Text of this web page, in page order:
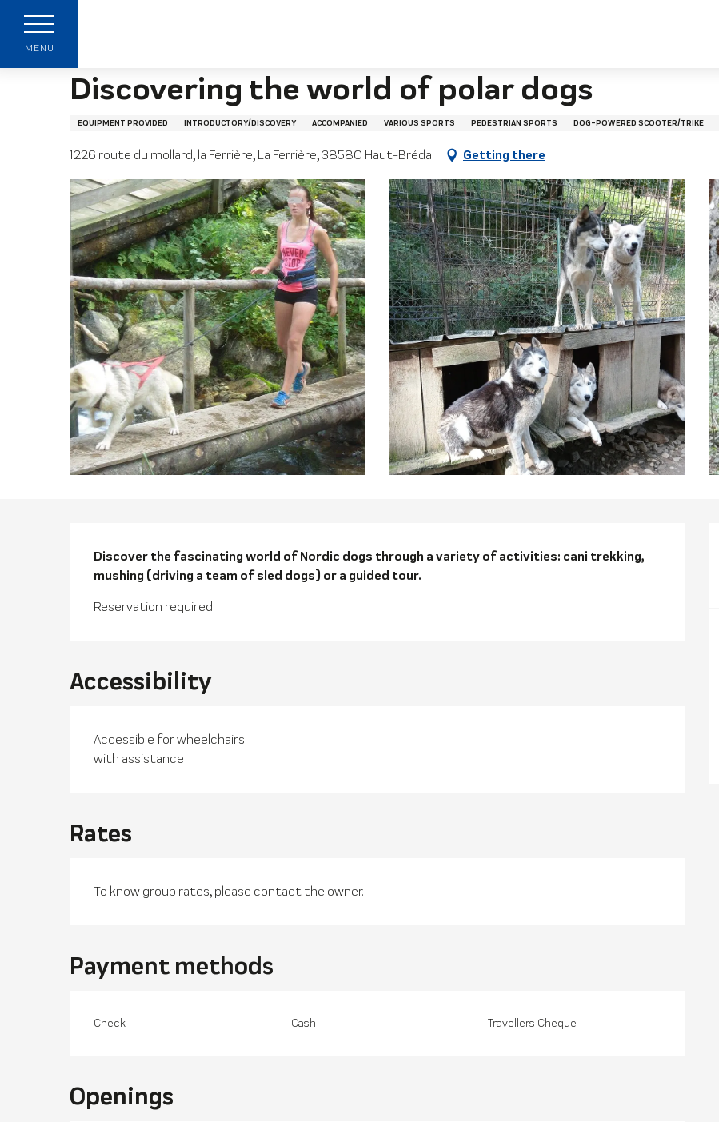
contenu
principal
MENU
Discovering the world of polar dogs
EQUIPMENT PROVIDED INTRODUCTORY/DISCOVERY ACCOMPANIED VARIOUS SPORTS PEDESTRIAN SPORTS DOG-POWERED SCOOTER/TRIKE
1226 route du mollard, la Ferrière, La Ferrière, 38580 Haut-Bréda Getting there
Description
Discover the fascinating world of Nordic dogs through a variety of activities: cani trekking,
mushing (driving a team of sled dogs) or a guided tour.
Reservation required
Accessibility
Accessible for wheelchairs
with assistance
Rates
To know group rates, please contact the owner.
Payment methods
Check Cash Travellers Cheque
Openings